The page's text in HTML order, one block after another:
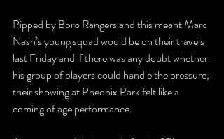
Pipped by Boro Rangers and this meant Marc
Nash’s young squad would be on their travels
last Friday and if there was any doubt whether
his group of players could handle the pressure,
their showing at Pheonix Park felt like a
coming of age performance.